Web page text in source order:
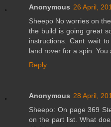
Anonymous 26 April,
Sheepo No worries on
the build is going great
instructions. Cant wait
land rover for a spin.
Reply
Anonymous 28 April,
Sheepo: On page 369
on the part list. What